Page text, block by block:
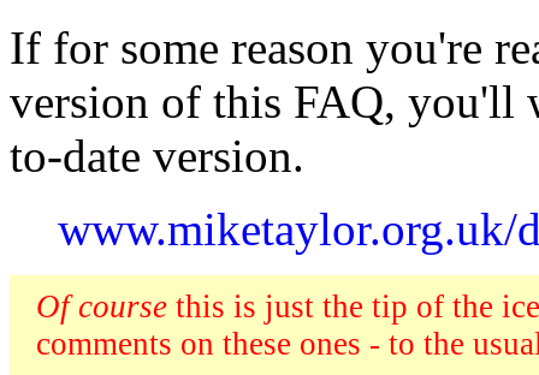
If for some reason you're
version of this FAQ, you'll
to-date version.
www.miketaylor.org.uk/
Of course this is just the tip of the
comments on these ones - to the